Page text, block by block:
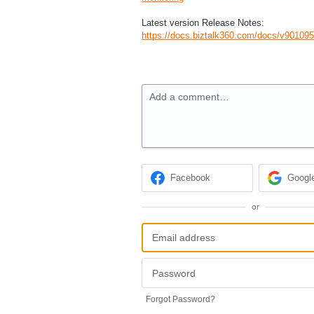
Latest version Release Notes:
https://docs.biztalk360.com/docs/
Add a comment…
Facebook
or
Forgot Password?